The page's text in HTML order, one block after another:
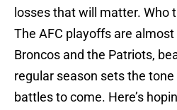
losses that will matter. Who
The AFC playoffs are
Broncos and the Patriots,
regular season sets the
battles to come. Here’s